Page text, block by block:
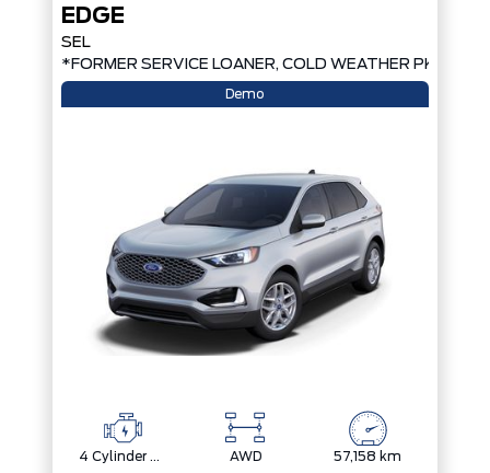
EDGE
SEL
*FORMER SERVICE LOANER, COLD WEATHER PKG,
Demo
4 Cylinder Engine AWD 57,158 km